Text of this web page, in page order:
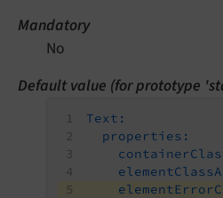
Mandatory
No
Default value (for prototype
Text:
properties: